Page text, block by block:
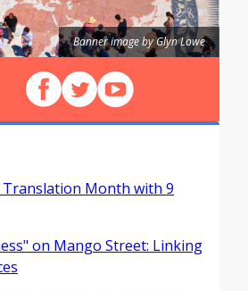
Banner image by Glyn Lowe
Follow us on Facebook
Follow us on X (Twitter)
View our videos on
Month with 9
on Mango Street: Linking